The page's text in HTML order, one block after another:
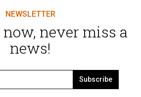
now, never miss a
news!
Subscribe